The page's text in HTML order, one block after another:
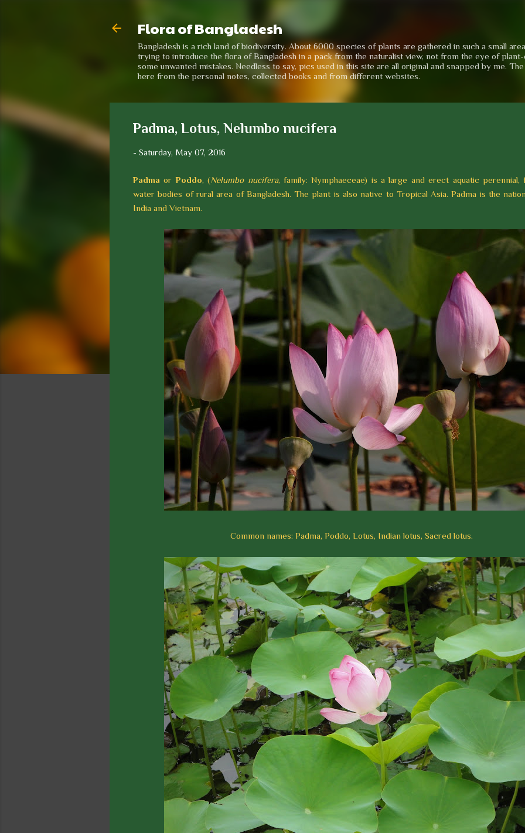
Flora of Bangladesh
Bangladesh is a rich land of biodiversity. About 6000 species of plants are gathered in such a small
trying to introduce the flora of Bangladesh in a pack from the naturalist view, not from the eye of
some unwanted mistakes. Needless to say, pics used in this site are all original and snapped by me.
here from the personal notes, collected books and from different websites.
Padma, Lotus, Nelumbo nucifera
- Saturday, May 07, 2016
Padmaor Poddo, (Nelumbo nucifera, family: Nymphaeceae) is a large and erect aquatic perennial,
water bodies of rural area of Bangladesh. The plant is also native to Tropical Asia. Padma is the
India and Vietnam.
Common names: Padma, Poddo, Lotus, Indian lotus, Sacred lotus.